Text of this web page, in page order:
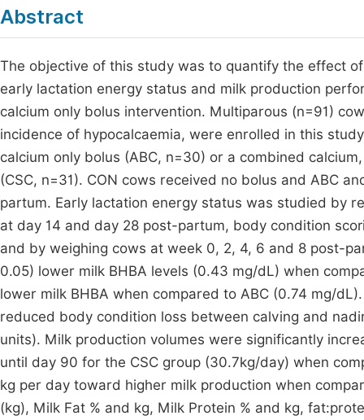
Abstract
The objective of this study was to quantify the effect
early lactation energy status and milk production
calcium only bolus intervention. Multiparous (n=91)
incidence of hypocalcaemia, were enrolled in this
calcium only bolus (ABC, n=30) or a combined
(CSC, n=31). CON cows received no bolus and ABC
partum. Early lactation energy status was studied by
at day 14 and day 28 post-partum, body condition
and by weighing cows at week 0, 2, 4, 6 and 8 post-
0.05) lower milk BHBA levels (0.43 mg/dL) when
lower milk BHBA when compared to ABC (0.74 mg/
reduced body condition loss between calving and
units). Milk production volumes were significantly
until day 90 for the CSC group (30.7kg/day) when
kg per day toward higher milk production when
(kg), Milk Fat % and kg, Milk Protein % and kg,